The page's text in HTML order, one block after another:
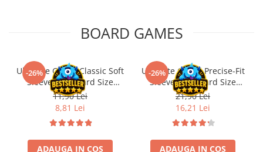
BOARD GAMES
-26%
Ultimate Guard Classic Soft
Sleeves Standard Size
Transparent (100)
11,90 Lei
8,81 Lei
ADAUGA IN COS
-26%
Ultimate Guard Precise-Fit
Sleeves Standard Size
Transparent (100)
21,90 Lei
16,21 Lei
ADAUGA IN COS